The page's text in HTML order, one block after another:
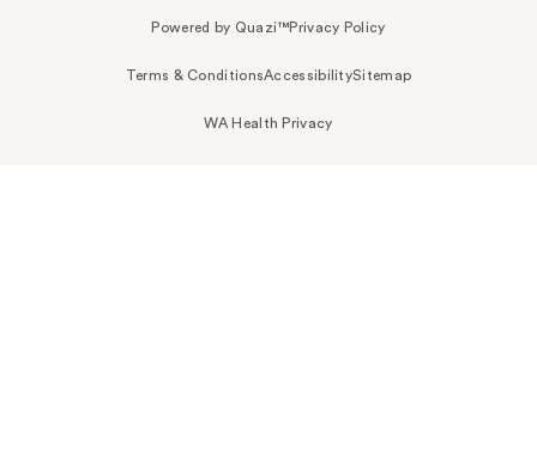
Powered by Quazi™Privacy Policy
Terms & ConditionsAccessibilitySitemap
WA Health Privacy